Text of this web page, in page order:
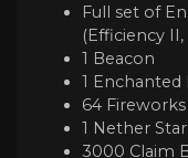
Full set of
(Efficiency
1 Beacon
1
64 Fireworks
1 Nether Star
3000 Claim